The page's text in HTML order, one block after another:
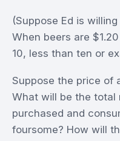
(Suppose Ed is
When beers are
10, less than ten or
Suppose the price of
What will be the total
purchased and
foursome? How will